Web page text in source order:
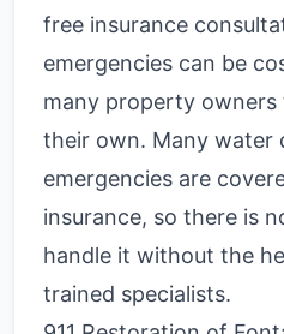
free insurance
emergencies can be
many property
their own. Many water
emergencies are
insurance, so there is
handle it without the
trained specialists.